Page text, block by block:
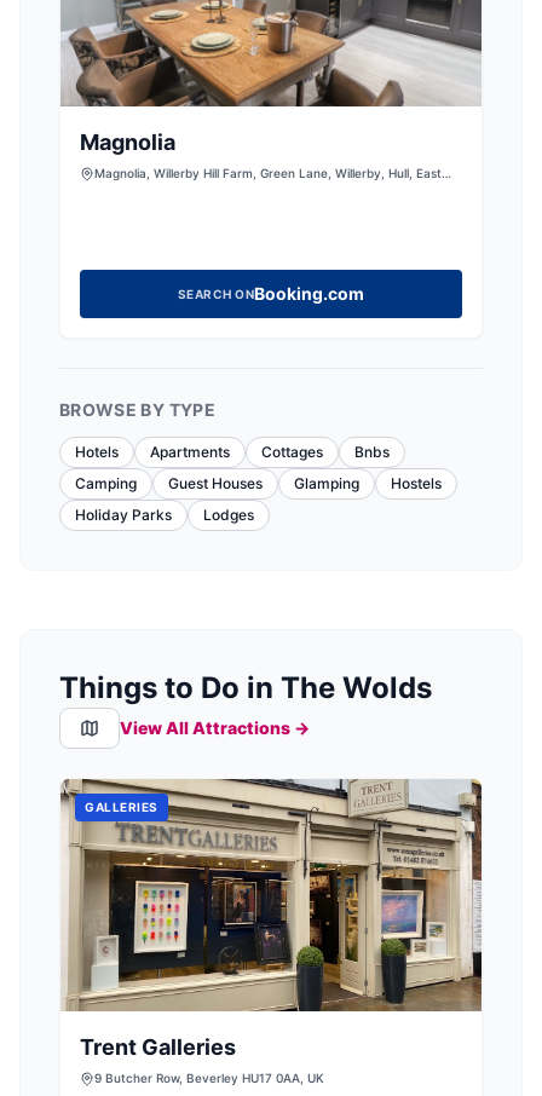
Magnolia
Magnolia, Willerby Hill Farm, Green Lane, Willerby, Hull, East
SEARCH ONBooking.com
BROWSE BY TYPE
Hotels Apartments Cottages
Bnbs
Camping
Guest Houses Glamping
Hostels
Holiday Parks
Lodges
Things to Do in The Wolds
View All Attractions →
GALLERIES
Trent Galleries
9 Butcher Row, Beverley HU17 0AA, UK